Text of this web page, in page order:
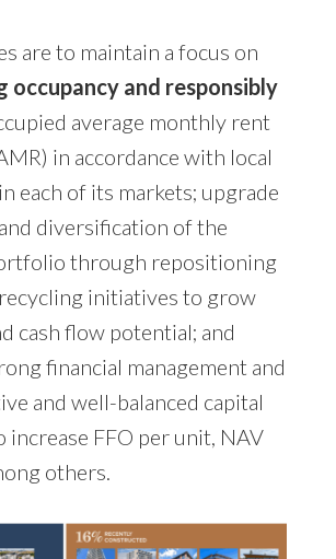
are to maintain a focus on
occupancy and responsibly
average monthly rent
in accordance with local
each of its markets; upgrade
diversification of the
through repositioning
initiatives to grow
cash flow potential; and
financial management and
and well-balanced capital
FFO per unit, NAV
others.